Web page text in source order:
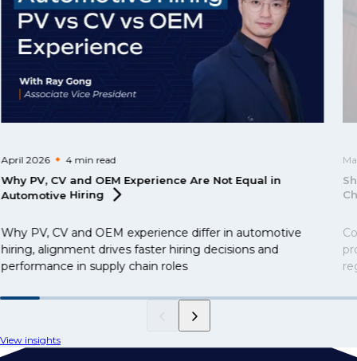
April 2026 4 min read
Why PV, CV and OEM Experience Are Not Equal in
Automotive Hiring
Why PV, CV and OEM experience differ in automotive
hiring, alignment drives faster hiring decisions and
performance in supply chain roles
View insights